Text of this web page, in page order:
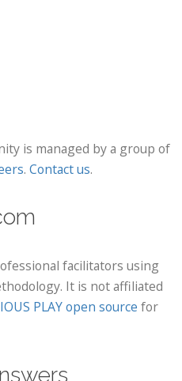
is managed by a group of
. Contact us.
facilitators using
It is not affiliated
PLAY open source for